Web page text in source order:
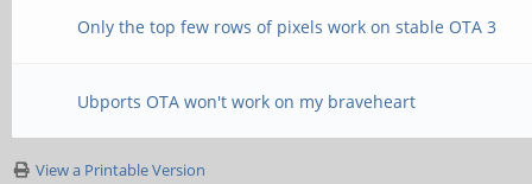
Only the top few rows of pixels work on stable OTA 3
Ubports OTA won't work on my braveheart
View a Printable Version